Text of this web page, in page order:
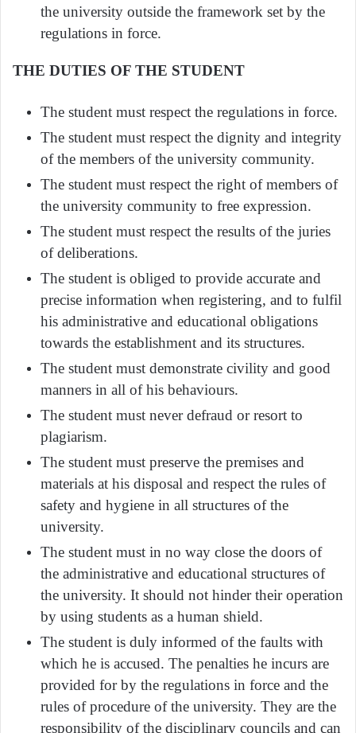
the university outside the framework set by the
regulations in force.
THE DUTIES OF THE STUDENT
The student must respect the regulations in force.
The student must respect the dignity and integrity
of the members of the university community.
The student must respect the right of members of
the university community to free expression.
The student must respect the results of the juries
of deliberations.
The student is obliged to provide accurate and
precise information when registering, and to fulfil
his administrative and educational obligations
towards the establishment and its structures.
The student must demonstrate civility and good
manners in all of his behaviours.
The student must never defraud or resort to
plagiarism.
The student must preserve the premises and
materials at his disposal and respect the rules of
safety and hygiene in all structures of the
university.
The student must in no way close the doors of
the administrative and educational structures of
the university. It should not hinder their operation
by using students as a human shield.
The student is duly informed of the faults with
which he is accused. The penalties he incurs are
provided for by the regulations in force and the
rules of procedure of the university. They are the
responsibility of the disciplinary councils and can